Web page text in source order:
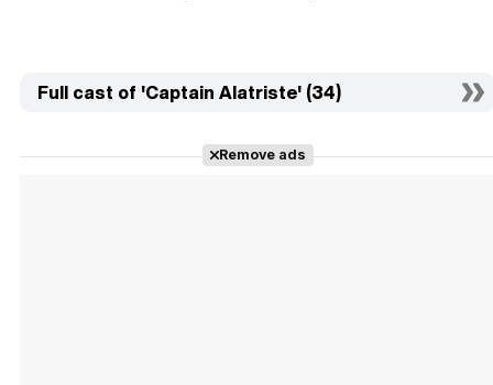
Full cast of 'Captain Alatriste' (34)
Remove ads